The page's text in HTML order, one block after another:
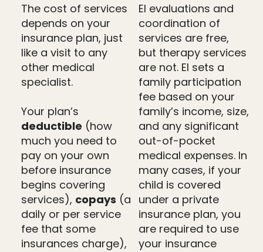
The cost of services
depends on your
insurance plan, just
like a visit to any
other medical
specialist.
Your plan’s
deductible (how
much you need to
pay on your own
before insurance
begins covering
services), copays (a
daily or per service
fee that some
insurances charge),
EI evaluations and
coordination of
services are free,
but therapy services
are not. EI sets a
family participation
fee based on your
family’s income, size,
and any significant
out-of-pocket
medical expenses. In
many cases, if your
child is covered
under a private
insurance plan, you
are required to use
your insurance